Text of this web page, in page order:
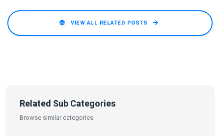
VIEW ALL RELATED POSTS
Related Sub Categories
Browse similar categories